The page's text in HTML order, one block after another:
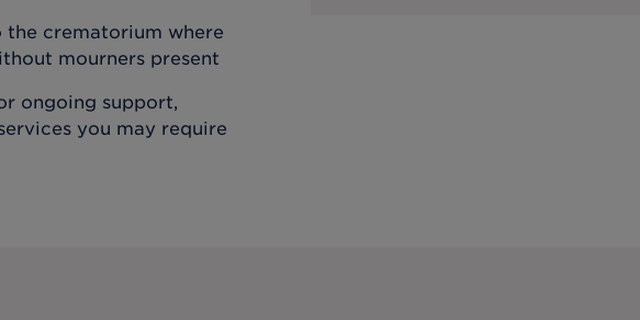
crematorium where
mourners present
ongoing support,
you may require